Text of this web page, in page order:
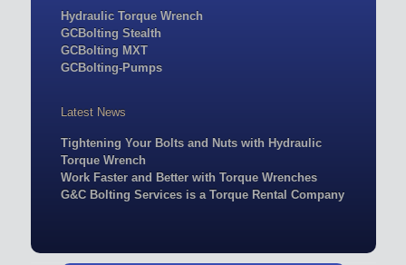
Hydraulic Torque Wrench
GCBolting Stealth
GCBolting MXT
GCBolting-Pumps
Latest News
Tightening Your Bolts and Nuts with Hydraulic
Torque Wrench
Work Faster and Better with Torque Wrenches
G&C Bolting Services is a Torque Rental Company